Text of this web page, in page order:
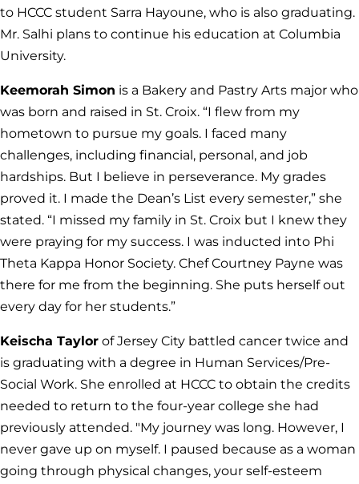
to HCCC student Sarra Hayoune, who is also graduating.
Mr. Salhi plans to continue his education at Columbia
University.
Keemorah Simon is a Bakery and Pastry Arts major who
was born and raised in St. Croix. “I flew from my
hometown to pursue my goals. I faced many
challenges, including financial, personal, and job
hardships. But I believe in perseverance. My grades
proved it. I made the Dean’s List every semester,” she
stated. “I missed my family in St. Croix but I knew they
were praying for my success. I was inducted into Phi
Theta Kappa Honor Society. Chef Courtney Payne was
there for me from the beginning. She puts herself out
every day for her students.”
Keischa Taylor of Jersey City battled cancer twice and
is graduating with a degree in Human Services/Pre-
Social Work. She enrolled at HCCC to obtain the credits
needed to return to the four-year college she had
previously attended. "My journey was long. However, I
never gave up on myself. I paused because as a woman
going through physical changes, your self-esteem